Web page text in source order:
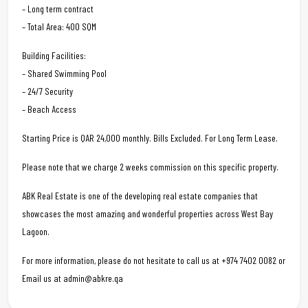
– Long term contract
– Total Area: 400 SQM
Building Facilities:
– Shared Swimming Pool
– 24/7 Security
– Beach Access
Starting Price is QAR 24,000 monthly. Bills Excluded. For Long Term Lease.
Please note that we charge 2 weeks commission on this specific property.
ABK Real Estate is one of the developing real estate companies that
showcases the most amazing and wonderful properties across West Bay
Lagoon.
For more information, please do not hesitate to call us at +974 7402 0082 or
Email us at admin@abkre.qa